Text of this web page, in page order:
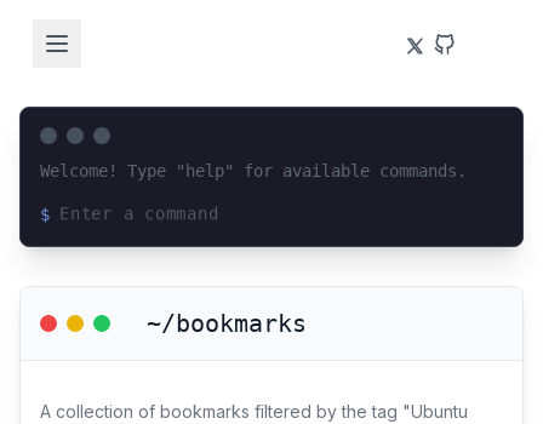
Welcome! Type "help" for available commands.
$
~/bookmarks
A collection of bookmarks filtered by the tag "Ubuntu